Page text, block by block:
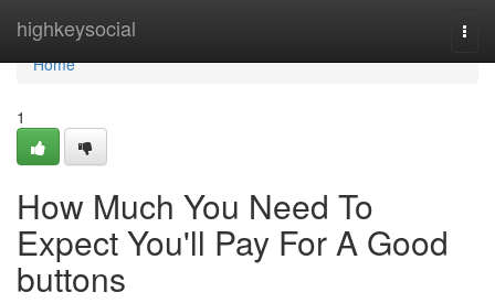
highkeysocial
Home
Home
1
How Much You Need To
Expect You'll Pay For A Good
buttons